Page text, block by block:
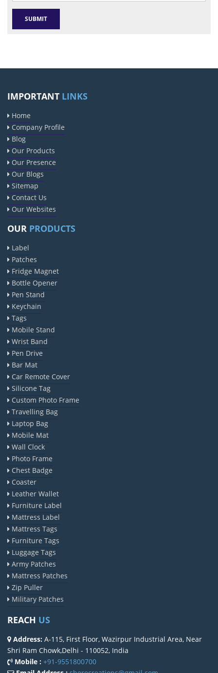
IMPORTANT LINKS
Home
Company Profile
Blog
Our Products
Our Presence
Our Blogs
Sitemap
Contact Us
Our Websites
OUR PRODUCTS
Label
Patches
Fridge Magnet
Bottle Opener
Pen Stand
Keychain
Tags
Mobile Stand
Wrist Band
Pen Drive
Bar Mat
Car Remote Cover
Silicone Tag
Custom Photo Frame
Travelling Bag
Laptop Bag
Mobile Mat
Wall Clock
Photo Frame
Chest Badge
Coaster
Leather Wallet
Furniture Label
Mattress Label
Mattress Tags
Furniture Tags
Luggage Tags
Army Patches
Mattress Patches
Zip Puller
Military Patches
REACH US
Address: A-115, First Floor, Wazirpur Industrial Area, Near
Shri Ram Chowk,Delhi - 110052, India
Mobile : +91-9551800700